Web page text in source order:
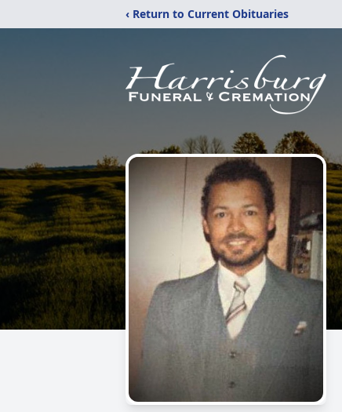
‹ Return to Current Obituaries